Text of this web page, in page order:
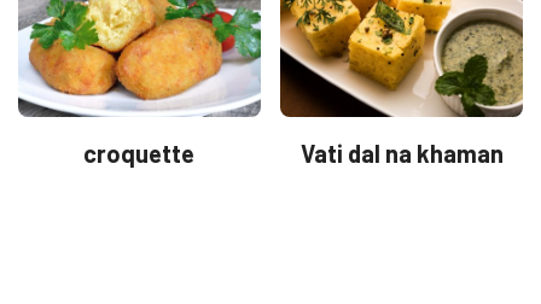
croquette Vati dal na khaman